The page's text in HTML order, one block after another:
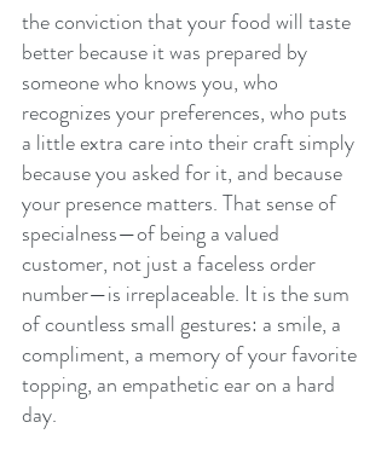
the conviction that your food will taste
better because it was prepared by
someone who knows you, who
recognizes your preferences, who puts
a little extra care into their craft simply
because you asked for it, and because
your presence matters. That sense of
specialness—of being a valued
customer, not just a faceless order
number—is irreplaceable. It is the sum
of countless small gestures: a smile, a
compliment, a memory of your favorite
topping, an empathetic ear on a hard
day.